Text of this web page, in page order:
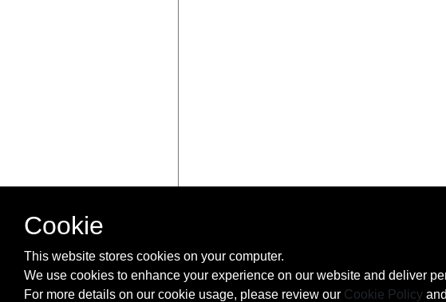
Cookie
This website stores cookies on your computer.
We use cookies to enhance your experience on our website and deliver
For more details on our cookie usage, please review our Cookie Policy and